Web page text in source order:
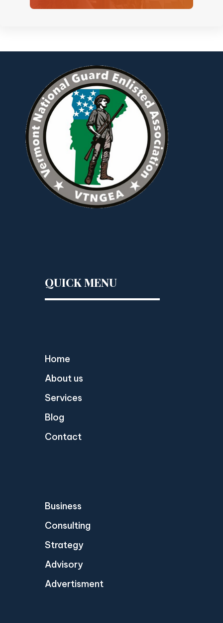
QUICK MENU
Home
About us
Services
Blog
Contact
Business
Consulting
Strategy
Advisory
Advertisment